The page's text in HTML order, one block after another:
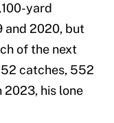
yard
and 2020, but
of the next
catches, 552
2023, his lone